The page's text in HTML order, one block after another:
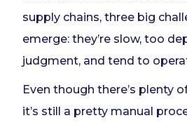
supply chains, three big
emerge: they’re slow, too
judgment, and tend to
Even though there’s plenty
it’s still a pretty manual